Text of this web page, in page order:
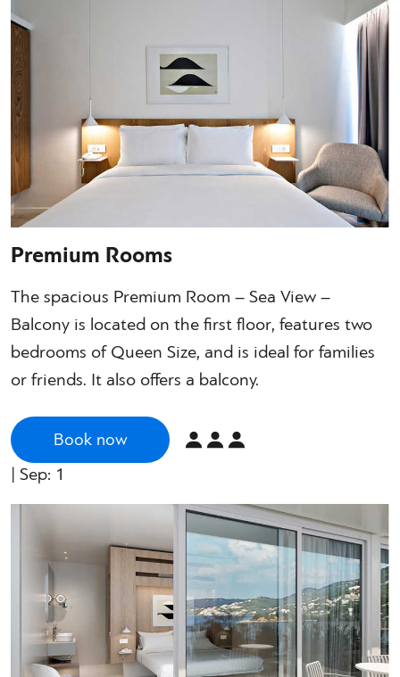
Premium Rooms
The spacious Premium Room – Sea View –
Balcony is located on the first floor, features two
bedrooms of Queen Size, and is ideal for families
or friends. It also offers a balcony.
Book now
| Sep: 1